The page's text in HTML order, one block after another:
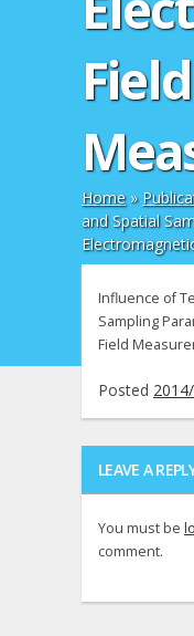
Field
Home»
and Spatial
Influence of
Sampling
Field
Posted
LEAVE A
You must be
comment.